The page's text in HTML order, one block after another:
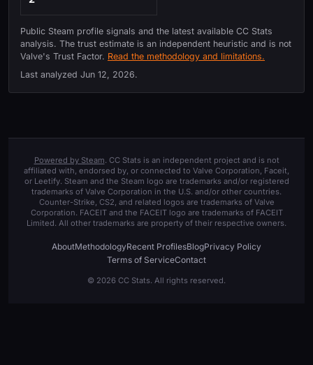
Public Steam profile signals and the latest available CC Stats
analysis. The trust estimate is an independent heuristic and is not
Valve's Trust Factor. Read the methodology and limitations.
Last analyzed Jun 12, 2026.
Powered by Steam. CC Stats is an independent project and is not
affiliated with, endorsed by, or connected to Valve Corporation, Faceit,
or Leetify. Steam and the Steam logo are trademarks and/or registered
trademarks of Valve Corporation in the U.S. and/or other countries.
Counter-Strike, CS2, and related logos are trademarks of Valve
Corporation. FACEIT and the FACEIT logo are trademarks of FACEIT
Limited. All other trademarks are property of their respective owners.
AboutMethodologyRecent ProfilesBlogPrivacy Policy
Terms of ServiceContact
© 2026 CC Stats. All rights reserved.